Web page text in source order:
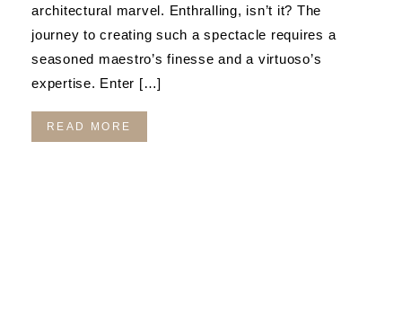
architectural marvel. Enthralling, isn’t it? The
journey to creating such a spectacle requires a
seasoned maestro’s finesse and a virtuoso’s
expertise. Enter […]
READ MORE